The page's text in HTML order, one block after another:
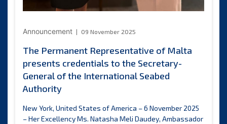
Announcement 09 November 2025
The Permanent Representative of Malta
presents credentials to the Secretary-
General of the International Seabed
Authority
New York, United States of America – 6 November 2025
– Her Excellency Ms. Natasha Meli Daudey, Ambassador